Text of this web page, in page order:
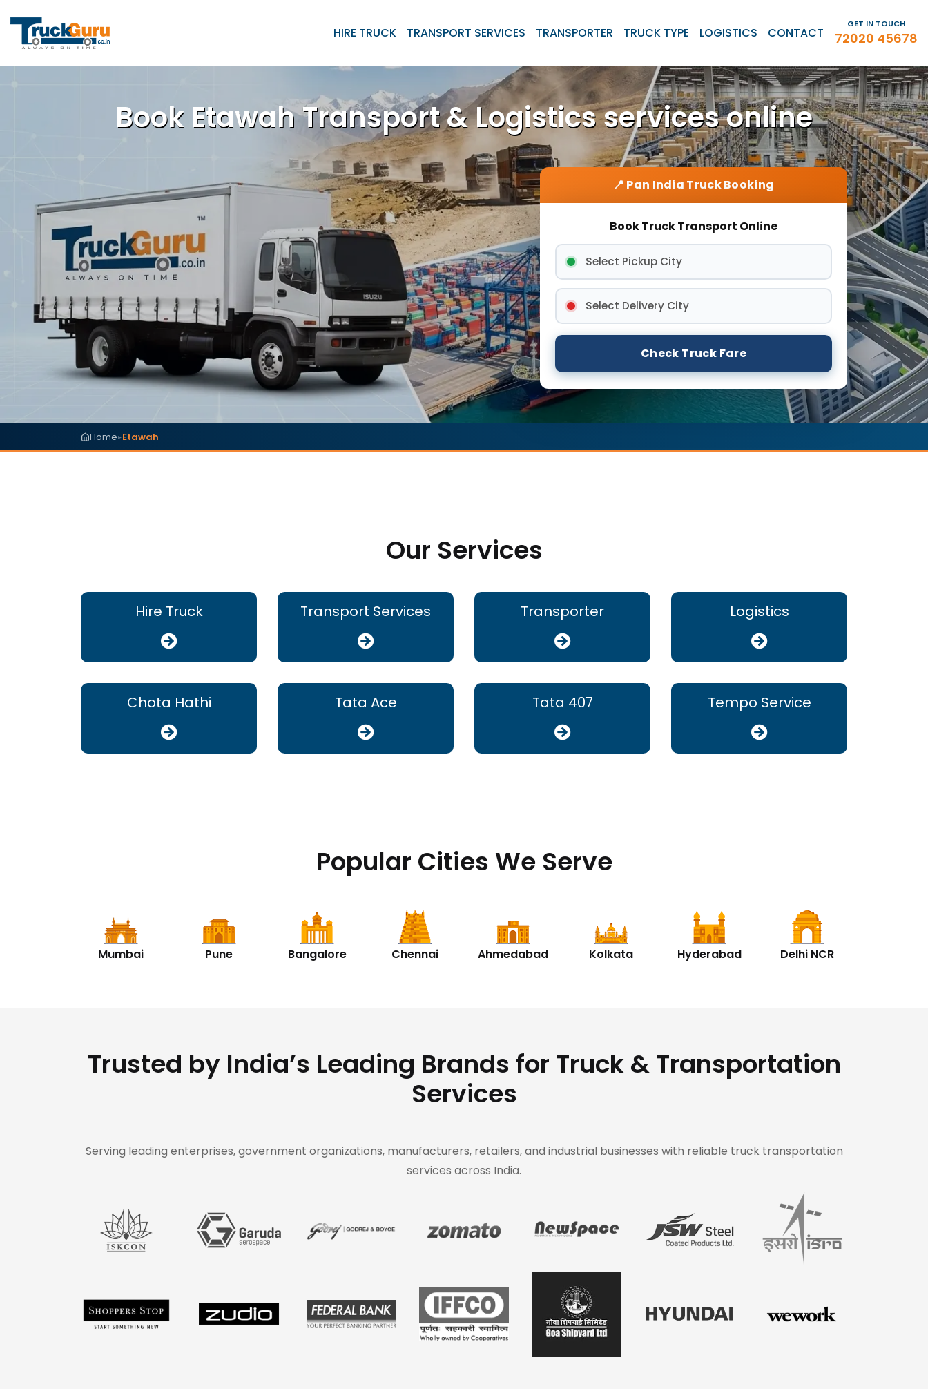
HIRE TRUCK TRANSPORT SERVICES TRANSPORTER TRUCK TYPE LOGISTICS CONTACT
GET IN TOUCH
72020 45678
Book Etawah Transport & Logistics services online
Book Truck Transport Online
Select Pickup City
Select Delivery City
Check Truck Fare
Home▸Etawah
Our Services
Hire Truck Transport Services Transporter Logistics
Chota Hathi Tata Ace Tata 407 Tempo Service
Popular Cities We Serve
Mumbai Pune Bangalore Chennai Ahmedabad Kolkata Hyderabad Delhi NCR
Trusted by India’s Leading Brands for Truck & Transportation
Services
Serving leading enterprises, government organizations, manufacturers, retailers, and industrial businesses with reliable truck transportation
services across India.